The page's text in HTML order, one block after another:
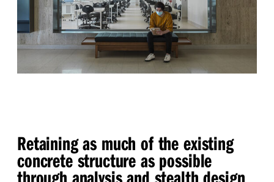
Retaining as much of the existing
concrete structure as possible